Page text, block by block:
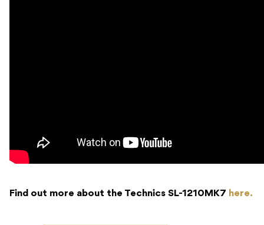
Find out more about the Technics SL-1210MK7 here.